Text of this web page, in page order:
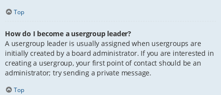
Top
How do I become a usergroup leader?
A usergroup leader is usually assigned when usergroups are
initially created by a board administrator. If you are interested in
creating a usergroup, your first point of contact should be an
administrator; try sending a private message.
Top